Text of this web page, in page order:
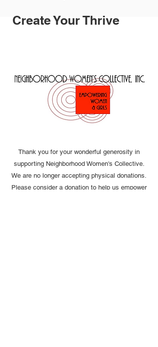
Create Your Thrive
Thank you for your wonderful generosity in
supporting Neighborhood Women's Collective.
We are no longer accepting physical donations.
Please consider a donation to help us empower